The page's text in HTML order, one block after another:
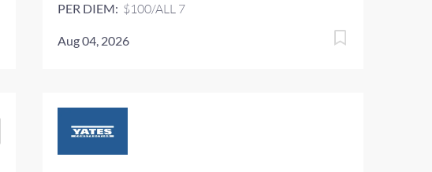
PER DIEM: $100/ALL 7
Aug 04, 2026